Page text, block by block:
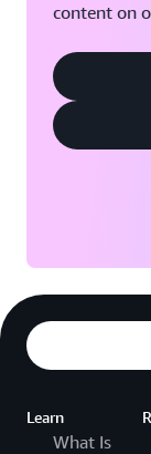
content on
Learn
What Is